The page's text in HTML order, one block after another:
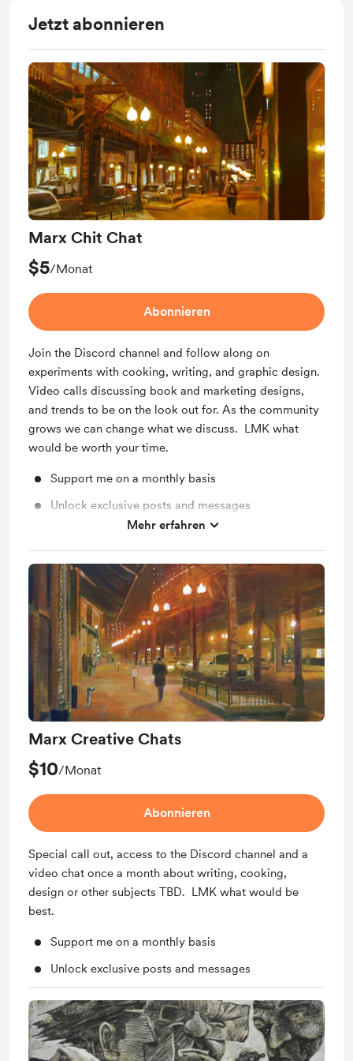
Jetzt abonnieren
Marx Chit Chat
$5/Monat
Abonnieren
Join the Discord channel and follow along on
experiments with cooking, writing, and graphic design.
Video calls discussing book and marketing designs,
and trends to be on the look out for. As the community
grows we can change what we discuss. LMK what
would be worth your time.
Support me on a monthly basis
Unlock exclusive posts and messages
Shout out for new members
Mehr erfahren
Marx Creative Chats
$10/Monat
Abonnieren
Special call out, access to the Discord channel and a
video chat once a month about writing, cooking,
design or other subjects TBD. LMK what would be
best.
Support me on a monthly basis
Unlock exclusive posts and messages